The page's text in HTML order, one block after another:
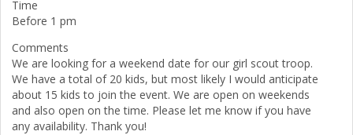
Time
Before 1 pm
Comments
We are looking for a weekend date for our girl scout troop.
We have a total of 20 kids, but most likely I would anticipate
about 15 kids to join the event. We are open on weekends
and also open on the time. Please let me know if you have
any availability. Thank you!